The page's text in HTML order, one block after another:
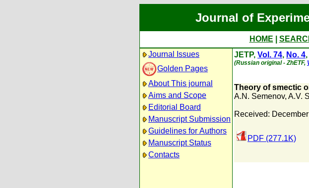
Journal of
HOME
Journal Issues
Golden Pages
About This journal
Aims and Scope
Editorial Board
Manuscript Submission
Guidelines for Authors
Manuscript Status
Contacts
JETP, Vol. 74, No. 4
(Russian original - ZhETF,
Theory of smectic
A.N. Semenov, A.V.
Received:
PDF (277.1K)